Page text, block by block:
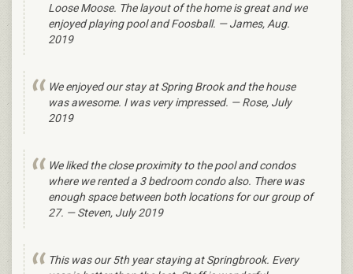
Loose Moose. The layout of the home is great and we
enjoyed playing pool and Foosball. — James, Aug.
2019
We enjoyed our stay at Spring Brook and the house
was awesome. I was very impressed. — Rose, July
2019
We liked the close proximity to the pool and condos
where we rented a 3 bedroom condo also. There was
enough space between both locations for our group of
27. — Steven, July 2019
This was our 5th year staying at Springbrook. Every